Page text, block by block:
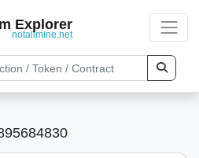
Explorer
notallmine.net